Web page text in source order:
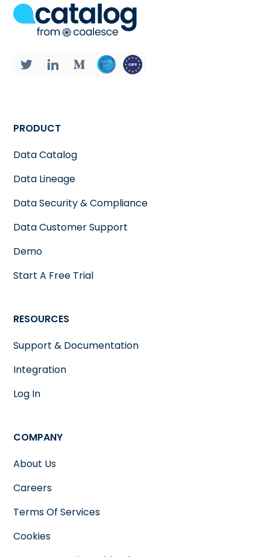
PRODUCT
Data Catalog
Data Lineage
Data Security & Compliance
Data Customer Support
Demo
Start A Free Trial
RESOURCES
Support & Documentation
Integration
Log In
COMPANY
About Us
Careers
Terms Of Services
Cookies